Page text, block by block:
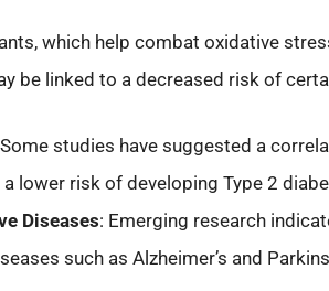
which help combat oxidative
be linked to a decreased risk of
studies have suggested a
lower risk of developing Type 2
Diseases: Emerging research
such as Alzheimer’s and